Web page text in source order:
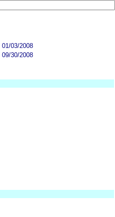
01/03/2008
09/30/2008